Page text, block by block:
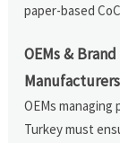
paper-based
OEMs &
Manufacturers
OEMs
Turkey must